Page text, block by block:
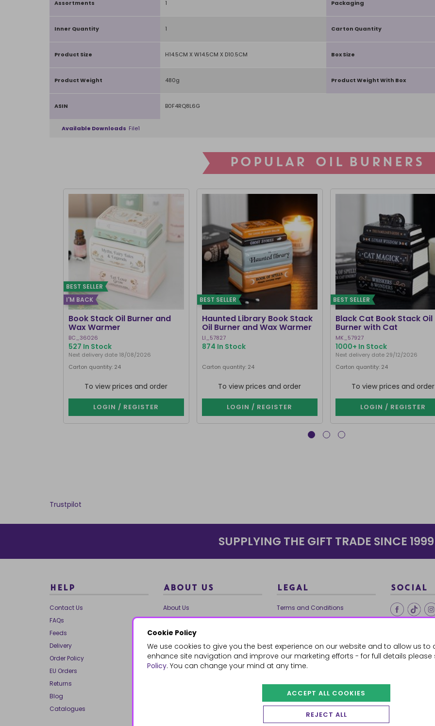
Cookie Policy
We use cookies to give you the best experience on our website and to allow us to
enhance site navigation and improve our marketing efforts - for full details
Policy. You can change your mind at any time.
ACCEPT ALL COOKIES
REJECT ALL
Assortments 1 Packaging
Inner Quantity 1 Carton Quantity
Product Size H14.5CM X W14.5CM X D10.5CM Box Size
Product Weight 480g Product Weight With Box
ASIN B0F4RQ8L6G
Available Downloads File1
POPULAR OIL BURNERS
BEST SELLER
I'M BACK
Book Stack Oil Burner and
Wax Warmer
BC_36026
527 In Stock
Next delivery date 18/08/2026
Carton quantity: 24
To view prices and order
LOGIN / REGISTER
BEST SELLER
Haunted Library Book Stack
Oil Burner and Wax Warmer
LI_57827
874 In Stock
Carton quantity: 24
To view prices and order
LOGIN / REGISTER
BEST SELLER
Black Cat Book Stack Oil
Burner with Cat
MK_57927
1000+ In Stock
Next delivery date 29/12/2026
Carton quantity: 24
To view prices and order
LOGIN / REGISTER
Trustpilot
SUPPLYING THE GIFT TRADE SINCE 1999
HELP
Contact Us
FAQs
Feeds
Delivery
Order Policy
EU Orders
Returns
Blog
Catalogues
ABOUT US
About Us
Our Brands
Charities
Our Team
Mailing List
Reviews
LEGAL
Terms and Conditions
Ethical Trading
Cookie Policy
SOCIAL